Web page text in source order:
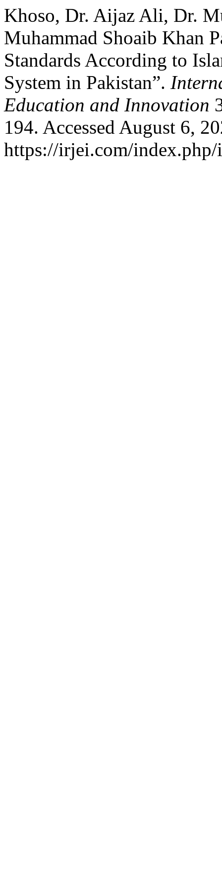
Khoso, Dr. Aijaz Ali, Dr.
Muhammad Shoaib Khan
Standards According to
System in Pakistan”.
Education and Innovation
194. Accessed August 6,
https://irjei.com/